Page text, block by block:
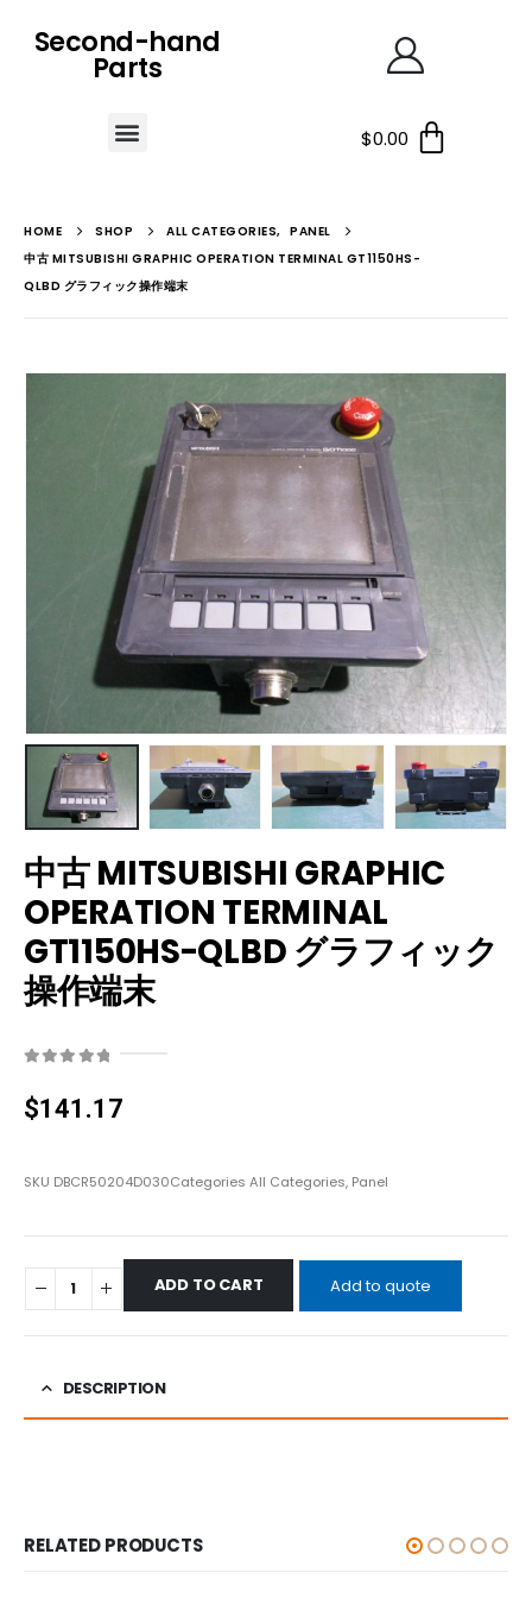
Second-hand
Parts
$0.00
HOME SHOP ALL CATEGORIES, PANEL
中古 MITSUBISHI GRAPHIC OPERATION TERMINAL GT1150HS-
QLBD グラフィック操作端末
中古 MITSUBISHI GRAPHIC
OPERATION TERMINAL
GT1150HS-QLBD グラフィック
操作端末
$141.17
SKU DBCR50204D030Categories All Categories, Panel
ADD TO CART Add to quote
DESCRIPTION
RELATED PRODUCTS